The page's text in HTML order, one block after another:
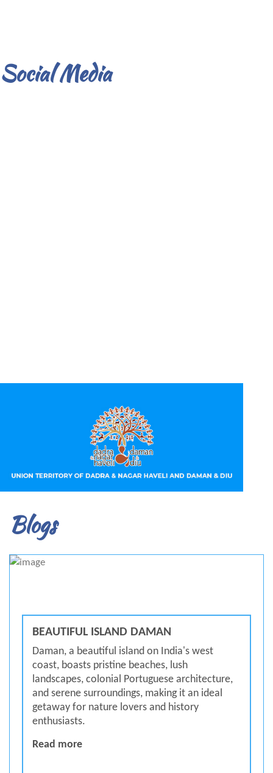
Social Media
Blogs
BEAUTIFUL ISLAND DAMAN
Daman, a beautiful island on India's west
coast, boasts pristine beaches, lush
landscapes, colonial Portuguese architecture,
and serene surroundings, making it an ideal
getaway for nature lovers and history
enthusiasts.
Read moreBEAUTIFUL ISLAND DAMAN